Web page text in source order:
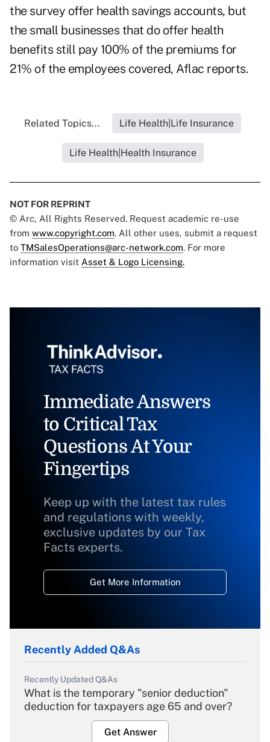
the survey offer health savings accounts, but
the small businesses that do offer health
benefits still pay 100% of the premiums for
21% of the employees covered, Aflac reports.
Related Topics... Life Health|Life Insurance
Life Health|Health Insurance
NOT FOR REPRINT
© Arc, All Rights Reserved. Request academic re-use
from www.copyright.com. All other uses, submit a request
to TMSalesOperations@arc-network.com. For more
information visit Asset & Logo Licensing.
Immediate Answers
to Critical Tax
Questions At Your
Fingertips
Keep up with the latest tax rules
and regulations with weekly,
exclusive updates by our Tax
Facts experts.
Get More Information
Recently Added Q&As
Recently Updated Q&As
What is the temporary "senior deduction"
deduction for taxpayers age 65 and over?
Get Answer